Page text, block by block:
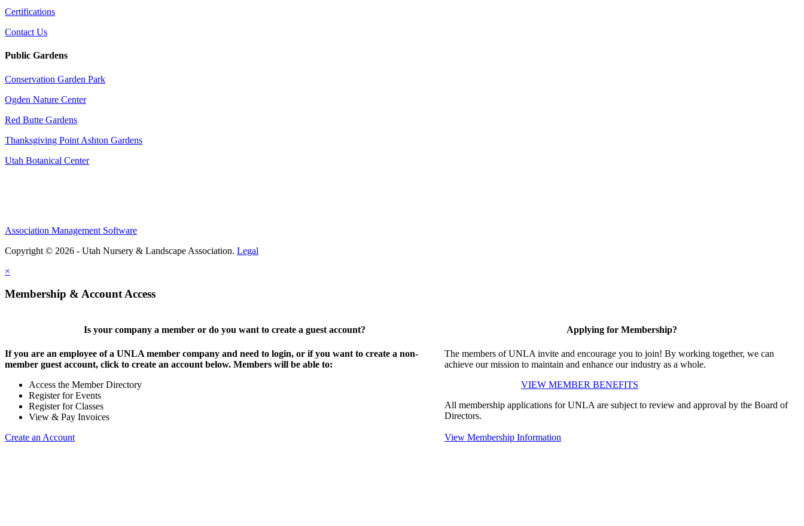
Certifications
Contact Us
Public Gardens
Conservation Garden Park
Ogden Nature Center
Red Butte Gardens
Thanksgiving Point Ashton Gardens
Utah Botanical Center
Association Management Software
Copyright © 2026 - Utah Nursery & Landscape Association. Legal
×
Membership & Account Access
Is your company a member or do you want to create a guest account?
If you are an employee of a UNLA member company and need to login, or if you want to create a non-
member guest account, click to create an account below. Members will be able to:
Access the Member Directory
Register for Events
Register for Classes
View & Pay Invoices
Create an Account
Applying for Membership?
The members of UNLA invite and encourage you to join! By working together, we can
achieve our mission to maintain and enhance our industry as a whole.
VIEW MEMBER BENEFITS
All membership applications for UNLA are subject to review and approval by the Board of
Directors.
View Membership Information